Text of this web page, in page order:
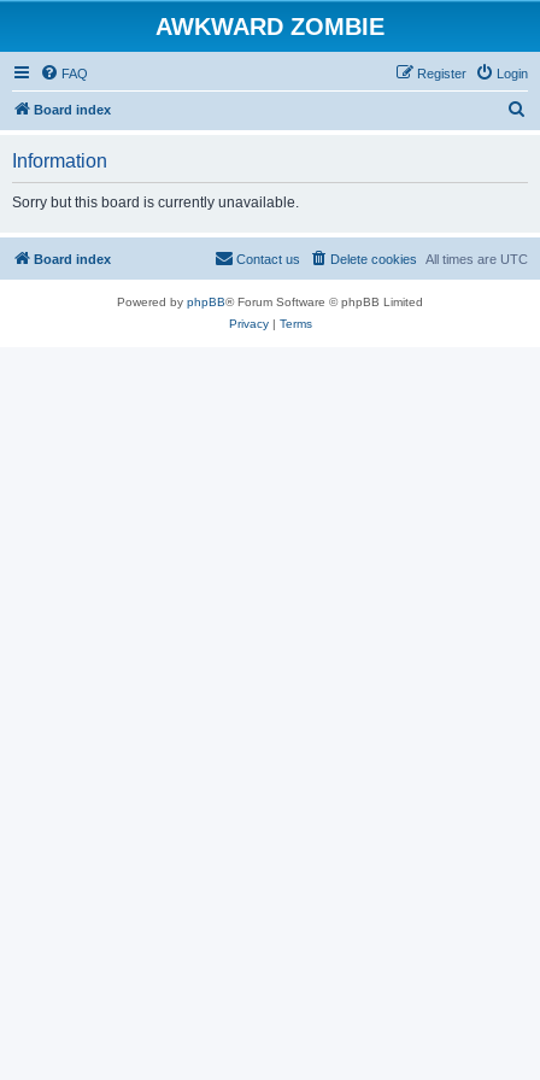
AWKWARD ZOMBIE
FAQ Login
Register
Board index
Information
Sorry but this board is currently unavailable.
Board index All times are UTC
Delete cookies
Contact us
Powered by phpBB® Forum Software © phpBB Limited
Privacy| Terms